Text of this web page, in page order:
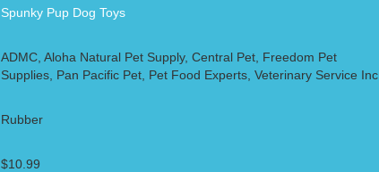
Spunky Pup Dog Toys
ADMC, Aloha Natural Pet Supply, Central Pet, Freedom Pet
Supplies, Pan Pacific Pet, Pet Food Experts, Veterinary Service Inc.
Rubber
$10.99